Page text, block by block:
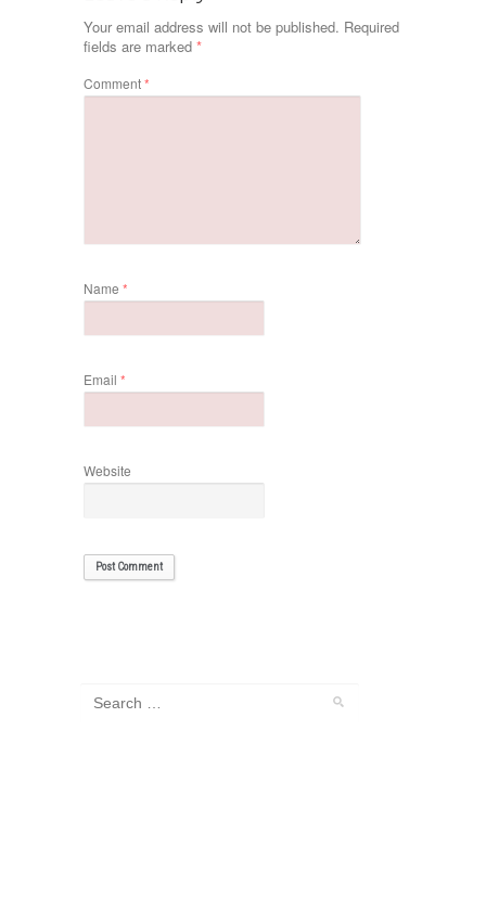
Your email address will not be published. Required
fields are marked *
Comment*
Name *
Email *
Website